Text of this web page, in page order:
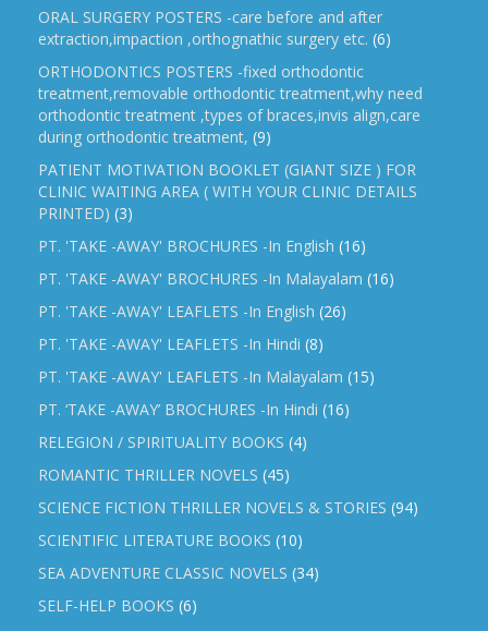
ORAL SURGERY POSTERS -care before and after
extraction,impaction ,orthognathic surgery etc. (6)
ORTHODONTICS POSTERS -fixed orthodontic
treatment,removable orthodontic treatment,why need
orthodontic treatment ,types of braces,invis align,care
during orthodontic treatment, (9)
PATIENT MOTIVATION BOOKLET (GIANT SIZE ) FOR
CLINIC WAITING AREA ( WITH YOUR CLINIC DETAILS
PRINTED) (3)
PT. 'TAKE -AWAY' BROCHURES -In English (16)
PT. 'TAKE -AWAY' BROCHURES -In Malayalam (16)
PT. 'TAKE -AWAY' LEAFLETS -In English (26)
PT. 'TAKE -AWAY' LEAFLETS -In Hindi (8)
PT. 'TAKE -AWAY' LEAFLETS -In Malayalam (15)
PT. ‘TAKE -AWAY’ BROCHURES -In Hindi (16)
RELEGION / SPIRITUALITY BOOKS (4)
ROMANTIC THRILLER NOVELS (45)
SCIENCE FICTION THRILLER NOVELS & STORIES (94)
SCIENTIFIC LITERATURE BOOKS (10)
SEA ADVENTURE CLASSIC NOVELS (34)
SELF-HELP BOOKS (6)